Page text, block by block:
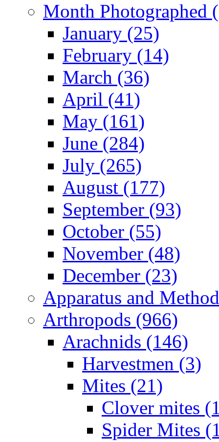
Month Photographed
January (25)
February (14)
March (36)
April (41)
May (161)
June (284)
July (265)
August (177)
September (93)
October (55)
November (48)
December (23)
Apparatus and
Arthropods (966)
Arachnids (146)
Harvestmen (3)
Mites (21)
Clover mites
Spider Mites